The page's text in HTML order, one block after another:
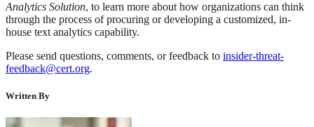
Analytics Solution, to learn more about how organizations can think
through the process of procuring or developing a customized, in-
house text analytics capability.
Please send questions, comments, or feedback to insider-threat-
feedback@cert.org.
Written By